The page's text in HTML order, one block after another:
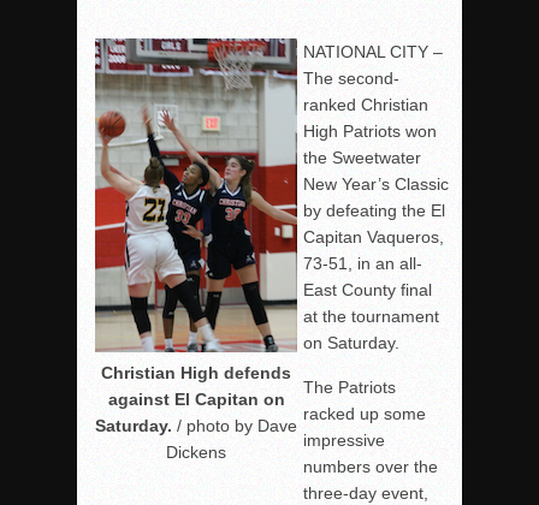
Christian High defends
against El Capitan on
Saturday. / photo by Dave
Dickens
NATIONAL CITY –
The second-
ranked Christian
High Patriots won
the Sweetwater
New Year’s Classic
by defeating the El
Capitan Vaqueros,
73-51, in an all-
East County final
at the tournament
on Saturday.
The Patriots
racked up some
impressive
numbers over the
three-day event,